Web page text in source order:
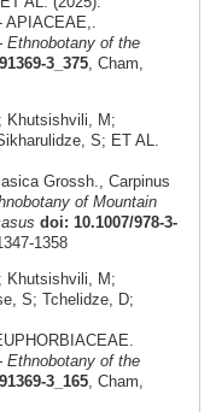
APIACEAE,.
Ethnobotany of the
3_375, Cham,
Khutsishvili, M;
S; ET AL.
Grossh., Carpinus
of Mountain
doi: 10.1007/978-3-
1358
Khutsishvili, M;
S; Tchelidze, D;
Ethnobotany of the
3_165, Cham,